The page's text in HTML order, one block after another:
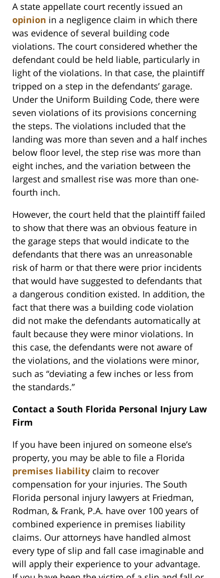
A state appellate court recently issued an
opinion in a negligence claim in which there
was evidence of several building code
violations. The court considered whether the
defendant could be held liable, particularly in
light of the violations. In that case, the plaintiff
tripped on a step in the defendants’ garage.
Under the Uniform Building Code, there were
seven violations of its provisions concerning
the steps. The violations included that the
landing was more than seven and a half inches
below floor level, the step rise was more than
eight inches, and the variation between the
largest and smallest rise was more than one-
fourth inch.
However, the court held that the plaintiff failed
to show that there was an obvious feature in
the garage steps that would indicate to the
defendants that there was an unreasonable
risk of harm or that there were prior incidents
that would have suggested to defendants that
a dangerous condition existed. In addition, the
fact that there was a building code violation
did not make the defendants automatically at
fault because they were minor violations. In
this case, the defendants were not aware of
the violations, and the violations were minor,
such as “deviating a few inches or less from
the standards.”
Contact a South Florida Personal Injury Law
Firm
If you have been injured on someone else’s
property, you may be able to file a Florida
premises liability claim to recover
compensation for your injuries. The South
Florida personal injury lawyers at Friedman,
Rodman, & Frank, P.A. have over 100 years of
combined experience in premises liability
claims. Our attorneys have handled almost
every type of slip and fall case imaginable and
will apply their experience to your advantage.